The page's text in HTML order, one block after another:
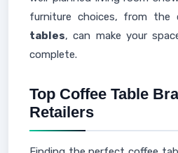
furniture choices, from the
tables, can make your
complete.
Top Coffee Table
Retailers